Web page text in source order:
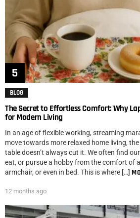
BLOG
The Secret to Effortless Comfort: Why
for Modern Living
In an age of flexible working, streaming
move towards more relaxed home living,
table doesn’t always cut it. We often find
eat, or pursue a hobby from the comfort of
armchair, or even in bed. This is where […]
12 months ago